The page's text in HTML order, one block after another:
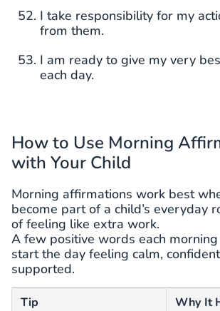
I take responsibility for my
from them.
I am ready to give my very
each day.
How to Use Morning
with Your Child
Morning affirmations work best
become part of a child’s everyday
of feeling like extra work.
A few positive words each
start the day feeling calm,
supported.
Tip
Why It